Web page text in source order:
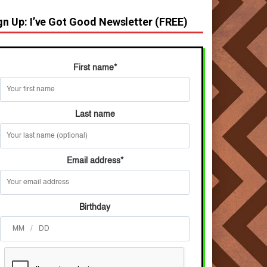
Up: I’ve Got Good Newsletter (FREE)
First name*
Last name
Email address*
Birthday
/